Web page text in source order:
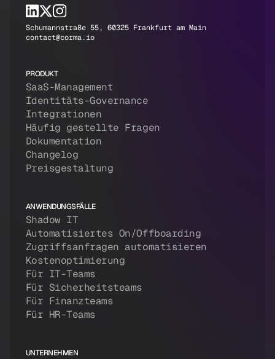
Schumannstraße 55, 60325 Frankfurt am Main
contact@corma.io
PRODUKT
SaaS-Management
Identitäts-Governance
Integrationen
Häufig gestellte Fragen
Dokumentation
Changelog
Preisgestaltung
ANWENDUNGSFÄLLE
Shadow IT
Automatisiertes On/Offboarding
Zugriffsanfragen automatisieren
Kostenoptimierung
Für IT-Teams
Für Sicherheitsteams
Für Finanzteams
Für HR-Teams
UNTERNEHMEN